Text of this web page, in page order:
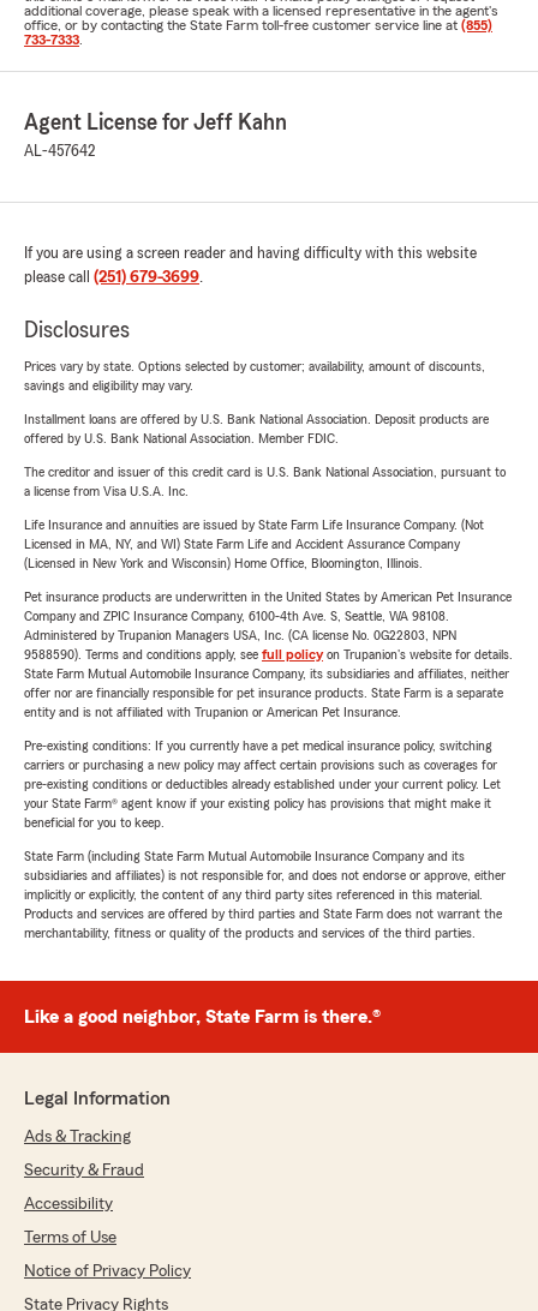
additional coverage, please speak with a licensed representative in the agent's
office, or by contacting the State Farm toll-free customer service line at (855)
733-7333
Agent License for Jeff Kahn
AL-457642
If you are using a screen reader and having difficulty with this website
please call (251) 679-3699.
Disclosures
Prices vary by state. Options selected by customer; availability, amount of discounts,
savings and eligibility may vary.
Installment loans are offered by U.S. Bank National Association. Deposit products are
offered by U.S. Bank National Association. Member FDIC.
The creditor and issuer of this credit card is U.S. Bank National Association, pursuant to
a license from Visa U.S.A. Inc.
Life Insurance and annuities are issued by State Farm Life Insurance Company. (Not
Licensed in MA, NY, and WI) State Farm Life and Accident Assurance Company
(Licensed in New York and Wisconsin) Home Office, Bloomington, Illinois.
Pet insurance products are underwritten in the United States by American Pet Insurance
Company and ZPIC Insurance Company, 6100-4th Ave. S, Seattle, WA 98108.
Administered by Trupanion Managers USA, Inc. (CA license No. 0G22803, NPN
9588590). Terms and conditions apply, see full policyon Trupanion's website for details.
State Farm Mutual Automobile Insurance Company, its subsidiaries and affiliates, neither
offer nor are financially responsible for pet insurance products. State Farm is a separate
entity and is not affiliated with Trupanion or American Pet Insurance.
Pre-existing conditions: If you currently have a pet medical insurance policy, switching
carriers or purchasing a new policy may affect certain provisions such as coverages for
pre-existing conditions or deductibles already established under your current policy. Let
your State Farm® agent know if your existing policy has provisions that might make it
beneficial for you to keep.
State Farm (including State Farm Mutual Automobile Insurance Company and its
subsidiaries and affiliates) is not responsible for, and does not endorse or approve, either
implicitly or explicitly, the content of any third party sites referenced in this material.
Products and services are offered by third parties and State Farm does not warrant the
merchantability, fitness or quality of the products and services of the third parties.
Like a good neighbor, State Farm is there.®
Legal Information
Ads & Tracking
Security & Fraud
Accessibility
Terms of Use
Notice of Privacy Policy
State Privacy Rights